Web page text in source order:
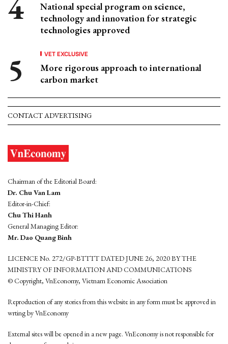
National special program on science,
technology and innovation for strategic
technologies approved
VET EXCLUSIVE
More rigorous approach to international
carbon market
CONTACT ADVERTISING
Chairman of the Editorial Board:
Dr. Chu Van Lam
Editor-in-Chief:
Chu Thi Hanh
General Managing Editor:
Mr. Dao Quang Binh
LICENCE No. 272/GP-BTTTT DATED JUNE 26, 2020 BY THE
MINISTRY OF INFORMATION AND COMMUNICATIONS
© Copyright, VnEconomy, Vietnam Economic Association
Reproduction of any stories from this website in any form must be approved in
wrting by VnEconomy
External sites will be opened in a new page. VnEconomy is not responsible for